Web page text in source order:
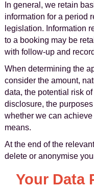
In general, we retain
information for a period
legislation. Information
to a booking may be
with follow-up and
When determining the
consider the amount,
data, the potential risk
disclosure, the
whether we can
means.
At the end of the
delete or anonymise
Your Data